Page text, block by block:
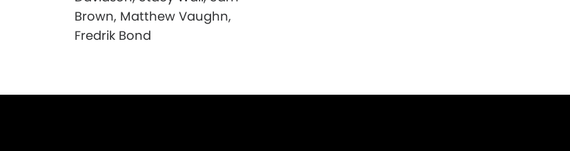
Brown, Matthew Vaughn,
Fredrik Bond